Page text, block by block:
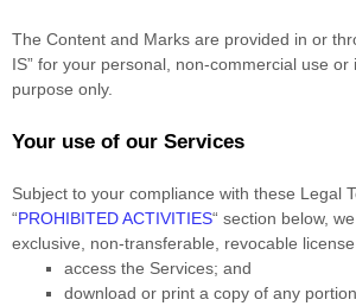
The Content and Marks are provided in or
IS” for your personal, non-commercial use or
purpose only.
Your use of our Services
Subject to your compliance with these Legal
“PROHIBITED ACTIVITIES“ section below,
exclusive, non-transferable, revocable license
access the Services; and
download or print a copy of any